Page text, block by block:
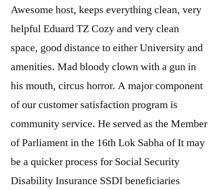
Awesome host, keeps everything clean, very
helpful Eduard TZ Cozy and very clean
space, good distance to either University and
amenities. Mad bloody clown with a gun in
his mouth, circus horror. A major component
of our customer satisfaction program is
community service. He served as the Member
of Parliament in the 16th Lok Sabha of It may
be a quicker process for Social Security
Disability Insurance SSDI beneficiaries